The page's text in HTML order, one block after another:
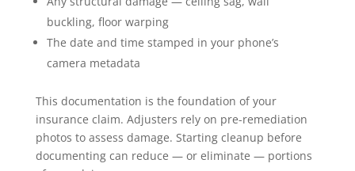
buckling, floor warping
The date and time stamped in your phone’s
camera metadata
This documentation is the foundation of your
insurance claim. Adjusters rely on pre-remediation
photos to assess damage. Starting cleanup before
documenting can reduce — or eliminate — portions